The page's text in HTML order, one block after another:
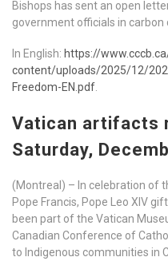
Bishops has sent an open
government officials in carbon
In English: https://
content/uploads/2025/12/
Freedom-EN.pdf
Vatican artifacts
Saturday,
(Montreal) – In celebration of
Pope Francis, Pope Leo XIV
been part of the Vatican
Canadian Conference of
to Indigenous communities in